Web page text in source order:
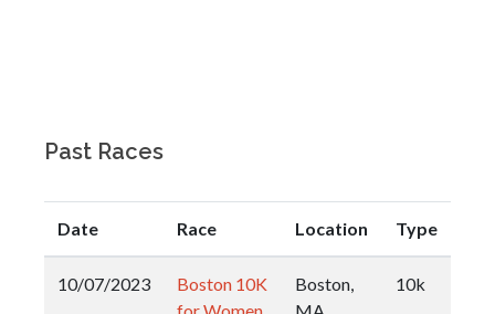
Past Races
Date Race Location Type
10/07/2023
Boston 10K
Boston,
10k